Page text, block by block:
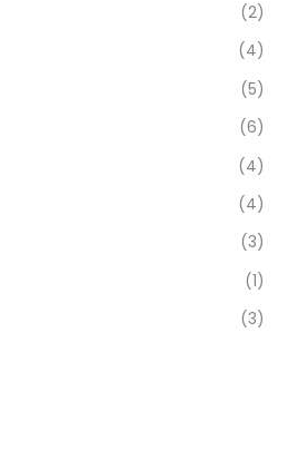
(2)
(4)
(5)
(6)
(4)
(4)
(3)
(1)
(3)